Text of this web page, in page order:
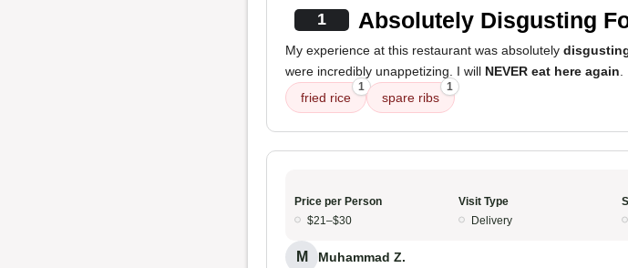
1 Absolutely Disgusting
My experience at this restaurant was absolutely
were incredibly unappetizing. I will NEVER eat here again
fried rice
1
spare ribs
1
Price per Person
$21–$30
Visit Type
Delivery
M Muhammad Z.